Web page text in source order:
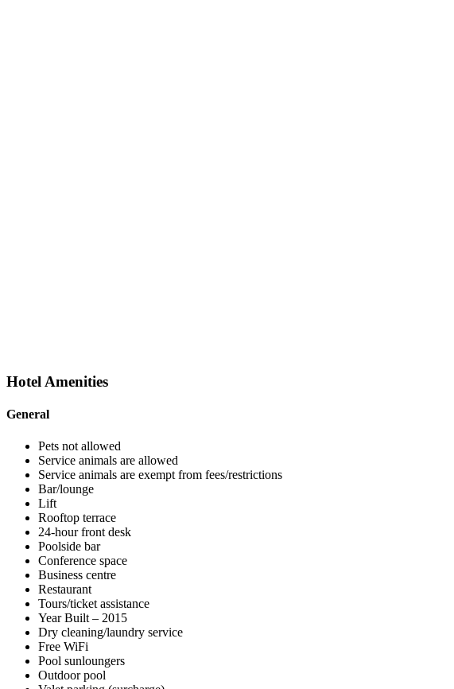
Hotel Amenities
General
Pets not allowed
Service animals are allowed
Service animals are exempt from fees/restrictions
Bar/lounge
Lift
Rooftop terrace
24-hour front desk
Poolside bar
Conference space
Business centre
Restaurant
Tours/ticket assistance
Year Built – 2015
Dry cleaning/laundry service
Free WiFi
Pool sunloungers
Outdoor pool